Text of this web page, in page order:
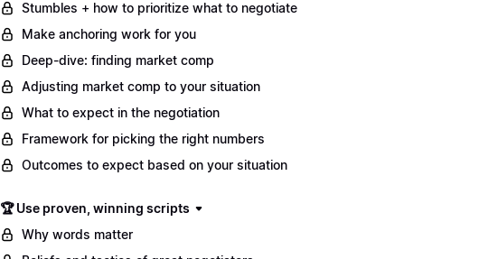
Stumbles + how to prioritize what to negotiate
Make anchoring work for you
Deep-dive: finding market comp
Adjusting market comp to your situation
What to expect in the negotiation
Framework for picking the right numbers
Outcomes to expect based on your situation
🏆 Use proven, winning scripts
Why words matter